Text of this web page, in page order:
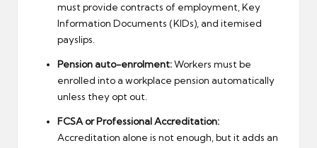
must provide contracts of employment, Key
Information Documents (KIDs), and itemised
payslips.
Pension auto-enrolment:Workers must be
enrolled into a workplace pension automatically
unless they opt out.
FCSA or Professional Accreditation:
Accreditation alone is not enough, but it adds an